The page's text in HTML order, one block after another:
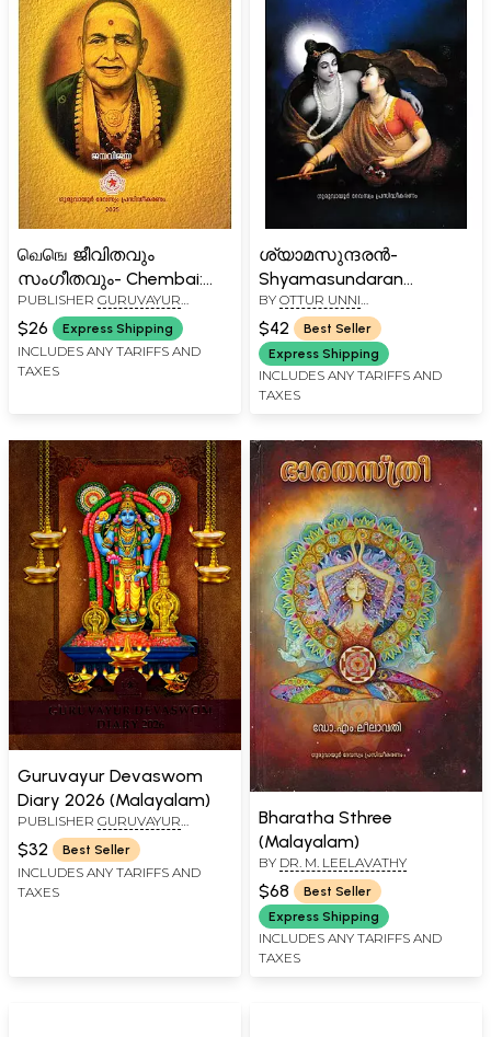
வெஙெ ജീവിതവും
സംഗീതവും- Chembai:
Jeevithavum
Sangeethavum
(Biography in Malayalam)
PUBLISHER GURUVAYUR
DEVASWOM
$26 Express Shipping
INCLUDES ANY TARIFFS AND
TAXES
ശ്യാമസുന്ദരൻ-
Shyamasundaran
(Malayalam Poems)
BY OTTUR UNNI
NAMBOODIRIPPAD
$42
Best Seller
Express Shipping
INCLUDES ANY TARIFFS AND
TAXES
Guruvayur Devaswom
Diary 2026 (Malayalam)
PUBLISHER GURUVAYUR
DEVASWOM
$32 Best Seller
INCLUDES ANY TARIFFS AND
TAXES
Bharatha Sthree
(Malayalam)
BY DR. M. LEELAVATHY
$68
Best Seller
Express Shipping
INCLUDES ANY TARIFFS AND
TAXES